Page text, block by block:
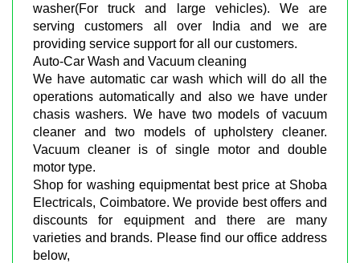
washer(For truck and large vehicles). We are
serving customers all over India and we are
providing service support for all our customers.
Auto-Car Wash and Vacuum cleaning
We have automatic car wash which will do all the
operations automatically and also we have under
chasis washers. We have two models of vacuum
cleaner and two models of upholstery cleaner.
Vacuum cleaner is of single motor and double
motor type.
Shop for washing equipmentat best price at Shoba
Electricals, Coimbatore. We provide best offers and
discounts for equipment and there are many
varieties and brands. Please find our office address
below,